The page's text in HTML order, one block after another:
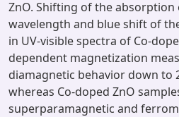
ZnO. Shifting of the
wavelength and blue shift of
in UV-visible spectra of Co-
dependent magnetization
diamagnetic behavior down to
whereas Co-doped ZnO
superparamagnetic and